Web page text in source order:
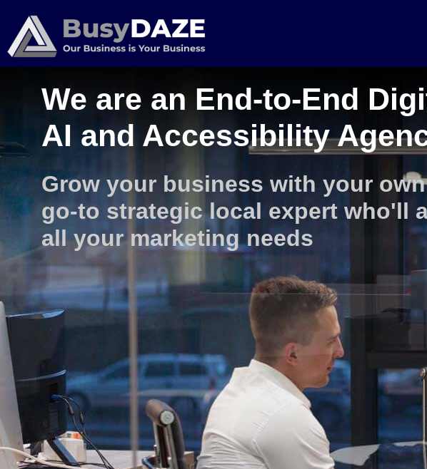
We are an End-to-End
AI and Accessibility
Grow your business with your
go-to strategic local expert who'll
all your marketing needs